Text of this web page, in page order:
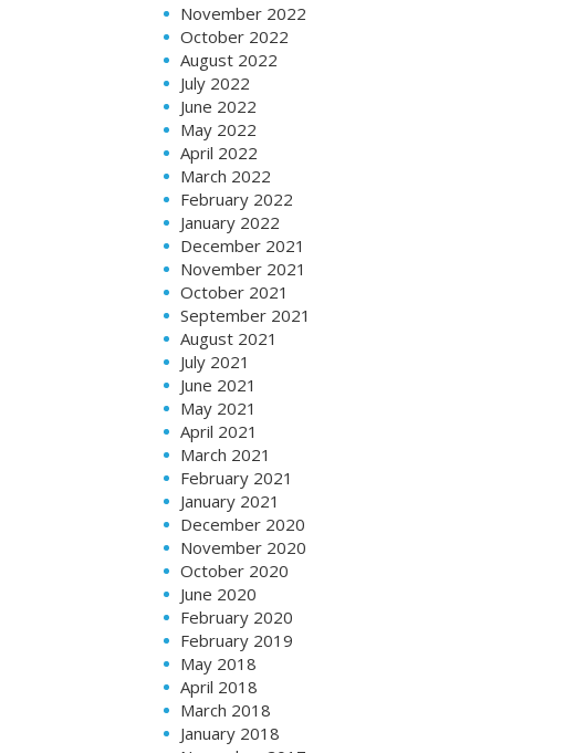
November 2022
October 2022
August 2022
July 2022
June 2022
May 2022
April 2022
March 2022
February 2022
January 2022
December 2021
November 2021
October 2021
September 2021
August 2021
July 2021
June 2021
May 2021
April 2021
March 2021
February 2021
January 2021
December 2020
November 2020
October 2020
June 2020
February 2020
February 2019
May 2018
April 2018
March 2018
January 2018